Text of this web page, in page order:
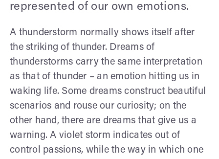
represented of our own emotions.
A thunderstorm normally shows itself after
the striking of thunder. Dreams of
thunderstorms carry the same interpretation
as that of thunder – an emotion hitting us in
waking life. Some dreams construct beautiful
scenarios and rouse our curiosity; on the
other hand, there are dreams that give us a
warning. A violet storm indicates out of
control passions, while the way in which one